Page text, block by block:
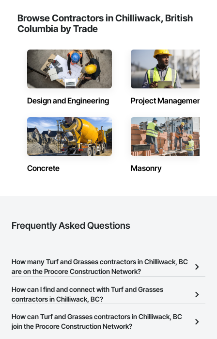
Browse Contractors in Chilliwack, British
Columbia by Trade
Design and Engineering Project Management
Concrete Masonry
Frequently Asked Questions
How many Turf and Grasses contractors in Chilliwack, BC
are on the Procore Construction Network?
There are currently 64 Turf and Grasses contractors in Chilliwack,
BC on the Procore Construction Network.
How can I find and connect with Turf and Grasses
contractors in Chilliwack, BC?
The Procore Construction Network allows you to search for Turf
and Grasses contractors in Chilliwack, BC that meet your
How can Turf and Grasses contractors in Chilliwack, BC
join the Procore Construction Network?